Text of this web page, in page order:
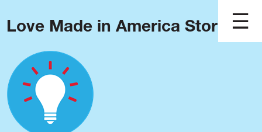
Love Made in America Stories?
Blog
Podcast
Issues
Made in America